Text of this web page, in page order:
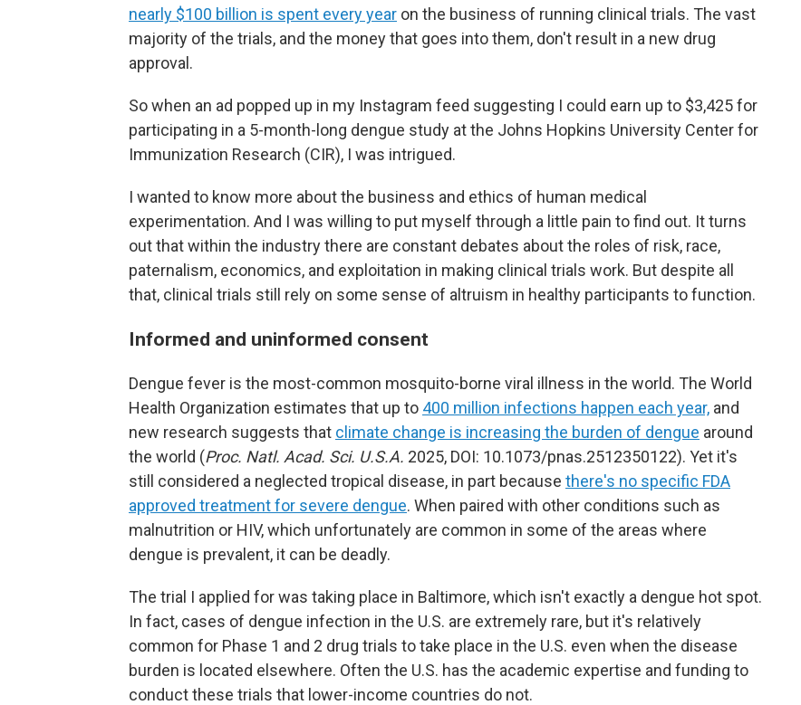
nearly $100 billion is spent every year on the business of running clinical trials. The vast
majority of the trials, and the money that goes into them, don't result in a new drug
approval.
So when an ad popped up in my Instagram feed suggesting I could earn up to $3,425 for
participating in a 5-month-long dengue study at the Johns Hopkins University Center for
Immunization Research (CIR), I was intrigued.
I wanted to know more about the business and ethics of human medical
experimentation. And I was willing to put myself through a little pain to find out. It turns
out that within the industry there are constant debates about the roles of risk, race,
paternalism, economics, and exploitation in making clinical trials work. But despite all
that, clinical trials still rely on some sense of altruism in healthy participants to function.
Informed and uninformed consent
Dengue fever is the most-common mosquito-borne viral illness in the world. The World
Health Organization estimates that up to 400 million infections happen each year, and
new research suggests that climate change is increasing the burden of dengue around
the world (Proc. Natl. Acad. Sci. U.S.A. 2025, DOI: 10.1073/pnas.2512350122). Yet it's
still considered a neglected tropical disease, in part because there's no specific FDA
approved treatment for severe dengue. When paired with other conditions such as
malnutrition or HIV, which unfortunately are common in some of the areas where
dengue is prevalent, it can be deadly.
The trial I applied for was taking place in Baltimore, which isn't exactly a dengue hot spot.
In fact, cases of dengue infection in the U.S. are extremely rare, but it's relatively
common for Phase 1 and 2 drug trials to take place in the U.S. even when the disease
burden is located elsewhere. Often the U.S. has the academic expertise and funding to
conduct these trials that lower-income countries do not.